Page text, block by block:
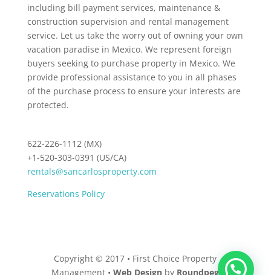
including bill payment services, maintenance &
construction supervision and rental management
service. Let us take the worry out of owning your own
vacation paradise in Mexico. We represent foreign
buyers seeking to purchase property in Mexico. We
provide professional assistance to you in all phases
of the purchase process to ensure your interests are
protected.
622-226-1112 (MX)
+1-520-303-0391 (US/CA)
rentals@sancarlosproperty.com
Reservations Policy
Copyright © 2017 • First Choice Property
Management •Web Design by Roundpeg